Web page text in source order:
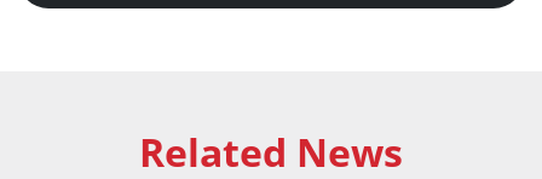
Related News